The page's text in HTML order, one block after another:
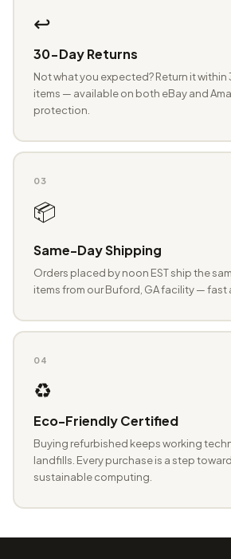
↩️
30-Day Returns
Not what you expected? Return it
items — available on both eBay and
protection.
03
📦
Same-Day Shipping
Orders placed by noon EST ship the
items from our Buford, GA facility — fast
04
♻️
Eco-Friendly Certified
Buying refurbished keeps working
landfills. Every purchase is a step
sustainable computing.